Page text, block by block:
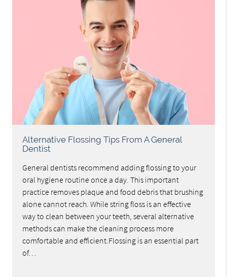
Alternative Flossing Tips From A General
Dentist
General dentists recommend adding flossing to your
oral hygiene routine once a day. This important
practice removes plaque and food debris that brushing
alone cannot reach. While string floss is an effective
way to clean between your teeth, several alternative
methods can make the cleaning process more
comfortable and efficient.Flossing is an essential part
of…